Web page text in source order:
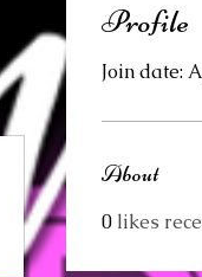
Profile
Join date:
About
0 likes